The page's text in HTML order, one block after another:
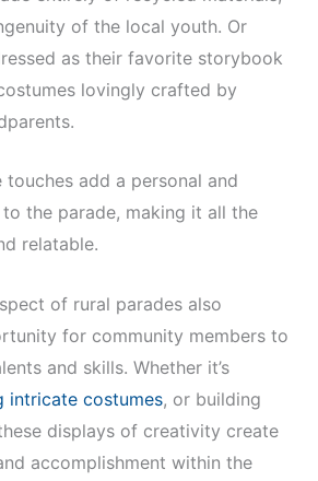
of the local youth. Or
as their favorite storybook
lovingly crafted by
touches add a personal and
the parade, making it all the
relatable.
of rural parades also
for community members to
and skills. Whether it’s
intricate costumes, or building
displays of creativity create
accomplishment within the